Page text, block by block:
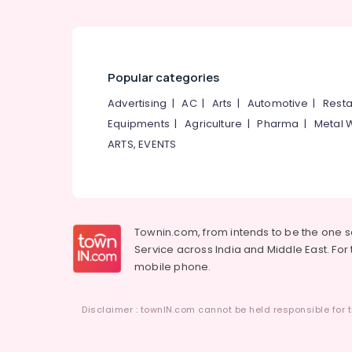
Popular categories
Advertising |AC| Arts | Automotive |
Equipments |Agriculture |Pharma | Metal
ARTS, EVENTS
Townin.com, from intends to be the one
Service across India and Middle East.
mobile phone.
Disclaimer : townIN.com cannot be held responsible